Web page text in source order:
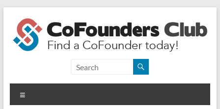
content
CoFounders
Club
Find